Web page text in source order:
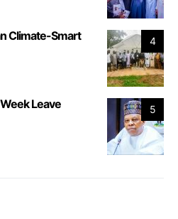
4
Climate-Smart
5
Leave